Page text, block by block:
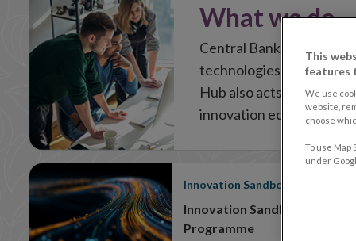
What we do
Central Bank of
technologies or business
Hub also acts as a key
innovation ecosystem.
Innovation Sandbox
Innovation Sandbox
Programme
This
features
We use
website,
choose
To use Map
under